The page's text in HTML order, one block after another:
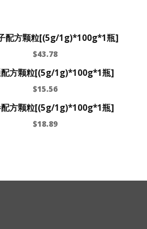
配方颗粒[(5g/1g)*100g*1瓶]
$43.78
配方颗粒[(5g/1g)*100g*1瓶]
$15.56
配方颗粒[(5g/1g)*100g*1瓶]
$18.89